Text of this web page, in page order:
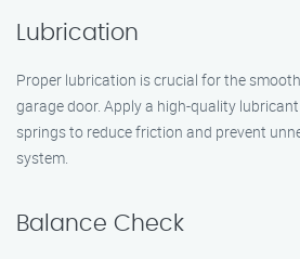
Lubrication
Proper lubrication is crucial for the
garage door. Apply a high-quality
springs to reduce friction and prevent
system.
Balance Check